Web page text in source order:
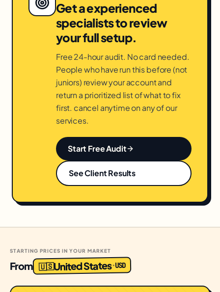
Get a experienced
specialists to review
your full setup.
Free 24-hour audit. No card needed.
People who have run this before (not
juniors) review your account and
return a prioritized list of what to fix
first. cancel anytime on any of our
services.
Start Free Audit
See Client Results
STARTING PRICES IN YOUR MARKET
From 🇺🇸United States·USD